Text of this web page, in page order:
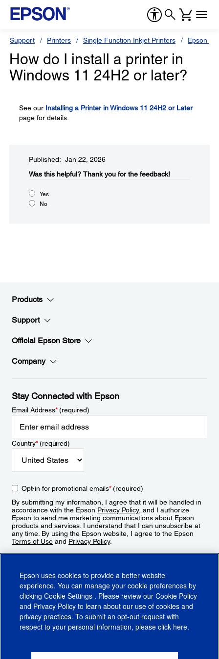
Support Printers Single Function Inkjet Printers Epson
How do I install a printer in
Windows 11 24H2 or later?
See our Installing a Printer in Windows 11 24H2 or Later
page for details.
Published: Jan 22, 2026
Was this helpful?​ Thank you for the feedback!
Yes
No
Products
Support
Official Epson Store
Company
Stay Connected with Epson
Email Address*(required)
Country*(required)
Opt-in for promotional emails*(required)
By submitting my information, I agree that it will be handled in
accordance with the Epson Privacy Policy, and I authorize
Epson to send me marketing communications about Epson
products and services. I understand that I can unsubscribe at
any time. By using the Epson website, I agree to the Epson
Terms of Use and Privacy Policy.
CA Supply Chains ActCA Privacy RightsCookie PolicyCookie Settings
Epson uses cookies to provide a better website
experience. You can manage your cookie preferences by
clicking Cookie Settings . Please review our Cookie Policy
and Privacy Policy to learn about our use of cookies and
privacy practices. To submit an opt-out request with
respect to your personal information, please click here.